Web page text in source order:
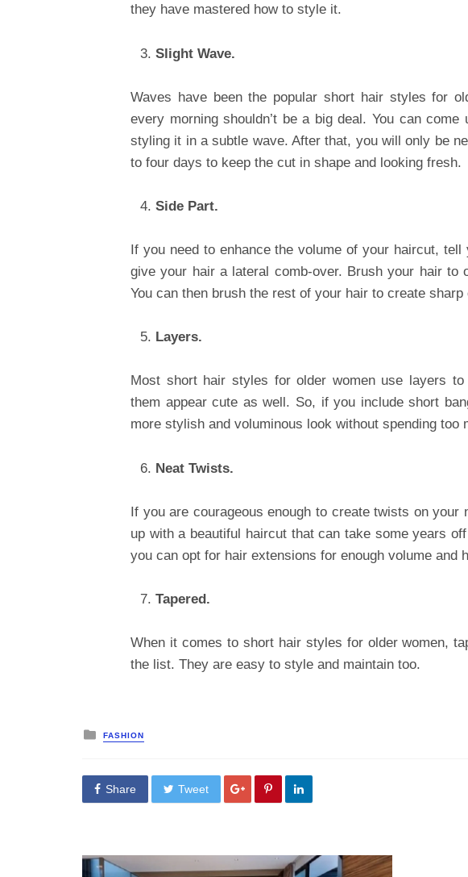
they have mastered how to style it.
Slight Wave.
Waves have been the popular short hair styles for
every morning shouldn’t be a big deal. You can
styling it in a subtle wave. After that, you will only be
to four days to keep the cut in shape and looking fresh.
Side Part.
If you need to enhance the volume of your haircut,
give your hair a lateral comb-over. Brush your hair to
You can then brush the rest of your hair to create sharp
Layers.
Most short hair styles for older women use layers
them appear cute as well. So, if you include short
more stylish and voluminous look without spending too
Neat Twists.
If you are courageous enough to create twists on
up with a beautiful haircut that can take some years
you can opt for hair extensions for enough volume and
Tapered.
When it comes to short hair styles for older women,
the list. They are easy to style and maintain too.
Posted
in
FASHION
Share Tweet